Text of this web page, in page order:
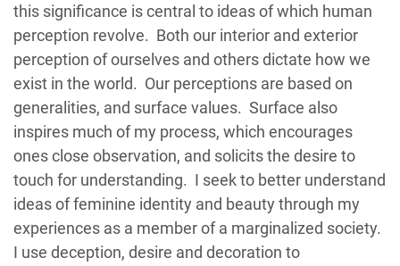
this significance is central to ideas of which human
perception revolve. Both our interior and exterior
perception of ourselves and others dictate how we
exist in the world. Our perceptions are based on
generalities, and surface values. Surface also
inspires much of my process, which encourages
ones close observation, and solicits the desire to
touch for understanding. I seek to better understand
ideas of feminine identity and beauty through my
experiences as a member of a marginalized society.
I use deception, desire and decoration to